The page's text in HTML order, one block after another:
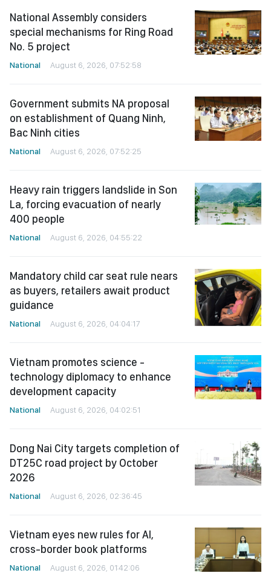
National Assembly considers
special mechanisms for Ring Road
No. 5 project
National August 6, 2026, 07:52:58
Government submits NA proposal
on establishment of Quang Ninh,
Bac Ninh cities
National August 6, 2026, 07:52:25
Heavy rain triggers landslide in Son
La, forcing evacuation of nearly
400 people
National August 6, 2026, 04:55:22
Mandatory child car seat rule nears
as buyers, retailers await product
guidance
National August 6, 2026, 04:04:17
Vietnam promotes science -
technology diplomacy to enhance
development capacity
National August 6, 2026, 04:02:51
Dong Nai City targets completion of
DT25C road project by October
2026
National August 6, 2026, 02:36:45
Vietnam eyes new rules for AI,
cross-border book platforms
National August 6, 2026, 01:42:06